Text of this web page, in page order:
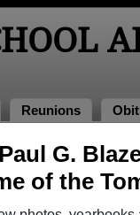
G.
of the
Reunions